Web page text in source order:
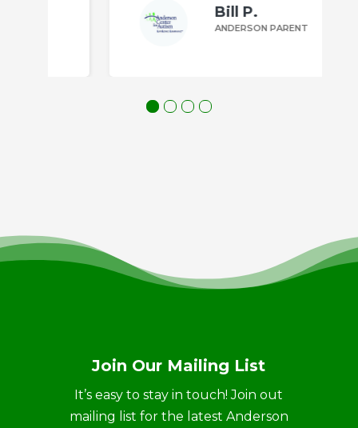
Bill P.
ANDERSON PARENT
Join Our Mailing List
It’s easy to stay in touch! Join out
mailing list for the latest Anderson